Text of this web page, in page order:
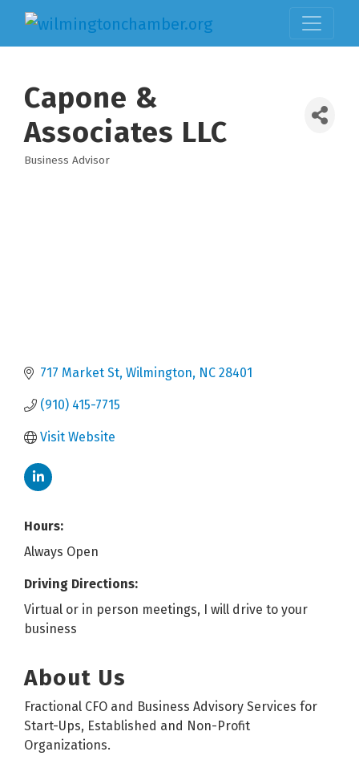
Capone &
Associates LLC
Business Advisor
717 Market St Wilmington NC 28401
(910) 415-7715
Visit Website
Hours:
Always Open
Driving Directions:
Virtual or in person meetings, I will drive to your
business
About Us
Fractional CFO and Business Advisory Services for
Start-Ups, Established and Non-Profit
Organizations.